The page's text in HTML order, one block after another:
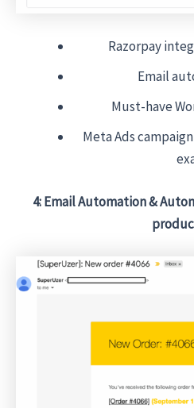
Razorpay
Email
Must-have
Meta Ads
4: Email Automation &